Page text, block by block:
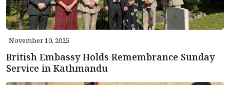
November 10, 2025
British Embassy Holds Remembrance Sunday
Service in Kathmandu